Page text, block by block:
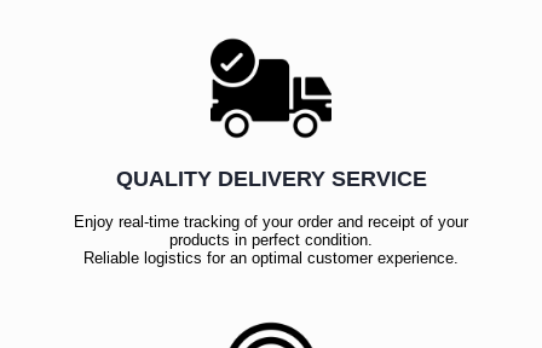
QUALITY DELIVERY SERVICE
Enjoy real-time tracking of your order and receipt of your
products in perfect condition.
Reliable logistics for an optimal customer experience.